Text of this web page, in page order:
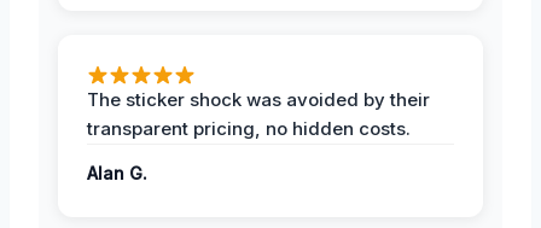
The sticker shock was avoided by their
transparent pricing, no hidden costs.
Alan G.